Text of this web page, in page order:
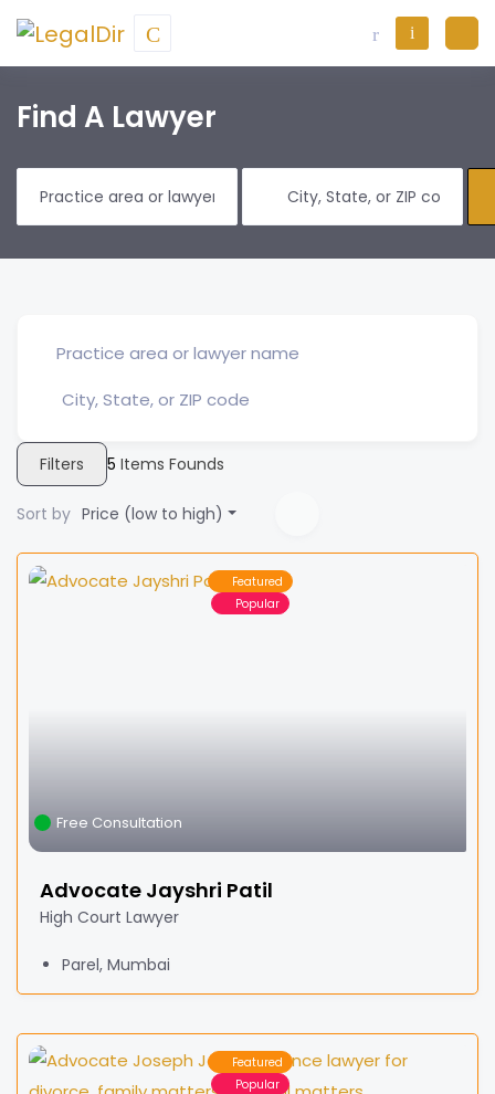
Find A Lawyer
Filters 5 Items Founds
Sort by Price (low to high)
Featured
Popular
Free Consultation
Advocate Jayshri Patil
High Court Lawyer
Parel, Mumbai
Featured
Popular